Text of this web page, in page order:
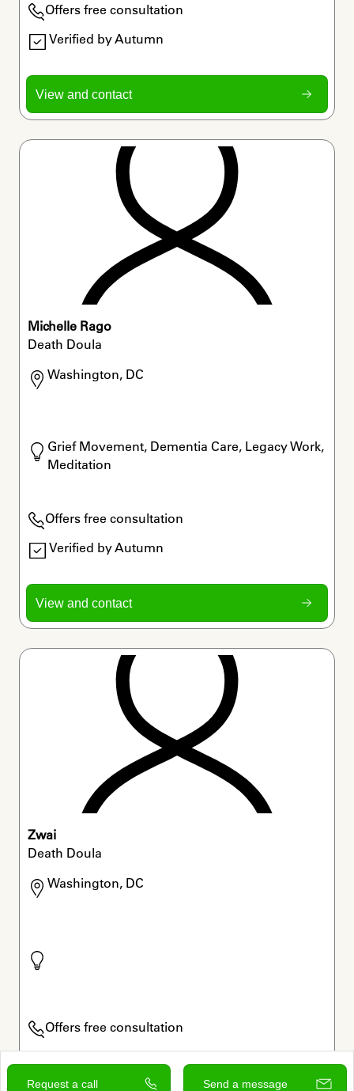
Request a call Send a message
Offers free consultation
Verified by Autumn
View and contact
Michelle Rago
Death Doula
Washington, DC
Grief Movement, Dementia Care, Legacy Work,
Meditation
Offers free consultation
Verified by Autumn
View and contact
Zwai
Death Doula
Washington, DC
Offers free consultation
Verified by Autumn